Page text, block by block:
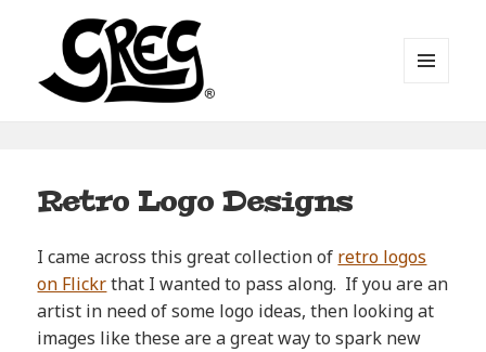
Retro Logo Designs
I came across this great collection of retro logos
on Flickrthat I wanted to pass along. If you are an
artist in need of some logo ideas, then looking at
images like these are a great way to spark new